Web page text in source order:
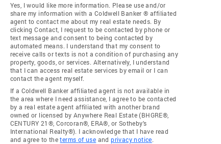
Yes, I would like more information. Please use and/or
share my information with a Coldwell Banker ® affiliated
agent to contact me about my real estate needs. By
clicking Contact, I request to be contacted by phone or
text message and consent to being contacted by
automated means. I understand that my consent to
receive calls or texts is not a condition of purchasing any
property, goods, or services. Alternatively, I understand
that I can access real estate services by email or I can
contact the agent myself.
If a Coldwell Banker affiliated agent is not available in
the area where I need assistance, I agree to be contacted
by a real estate agent affiliated with another brand
owned or licensed by Anywhere Real Estate (BHGRE®,
CENTURY 21®, Corcoran®, ERA®, or Sotheby's
International Realty®). I acknowledge that I have read
and agree to theterms of use andprivacy notice.